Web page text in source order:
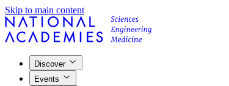
Skip to main content
Discover
Events